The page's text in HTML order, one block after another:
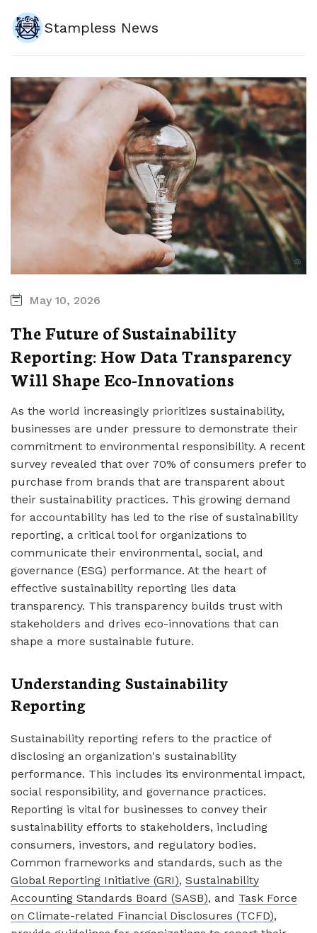
Stampless News
May 10, 2026
The Future of Sustainability
Reporting: How Data Transparency
Will Shape Eco-Innovations
As the world increasingly prioritizes sustainability,
businesses are under pressure to demonstrate their
commitment to environmental responsibility. A recent
survey revealed that over 70% of consumers prefer to
purchase from brands that are transparent about
their sustainability practices. This growing demand
for accountability has led to the rise of sustainability
reporting, a critical tool for organizations to
communicate their environmental, social, and
governance (ESG) performance. At the heart of
effective sustainability reporting lies data
transparency. This transparency builds trust with
stakeholders and drives eco-innovations that can
shape a more sustainable future.
Understanding Sustainability
Reporting
Sustainability reporting refers to the practice of
disclosing an organization's sustainability
performance. This includes its environmental impact,
social responsibility, and governance practices.
Reporting is vital for businesses to convey their
sustainability efforts to stakeholders, including
consumers, investors, and regulatory bodies.
Common frameworks and standards, such as the
Global Reporting Initiative (GRI), Sustainability
Accounting Standards Board (SASB), and Task Force
on Climate-related Financial Disclosures (TCFD),